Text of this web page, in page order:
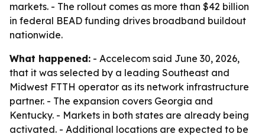
markets. - The rollout comes as more than $42 billion
in federal BEAD funding drives broadband buildout
nationwide.
What happened: - Accelecom said June 30, 2026,
that it was selected by a leading Southeast and
Midwest FTTH operator as its network infrastructure
partner. - The expansion covers Georgia and
Kentucky. - Markets in both states are already being
activated. - Additional locations are expected to be